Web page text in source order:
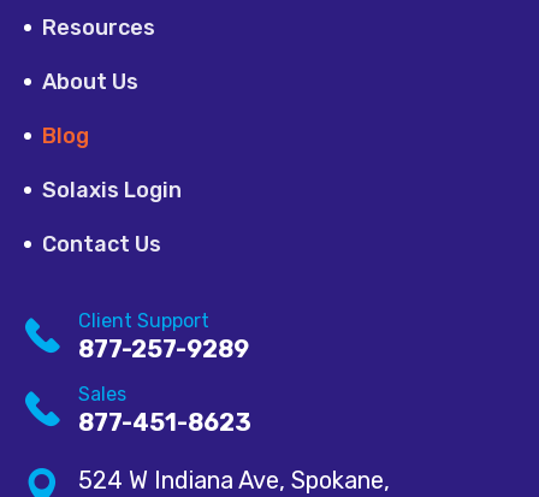
Resources
About Us
Blog
Solaxis Login
Contact Us
Client Support
877-257-9289
Sales
877-451-8623
524 W Indiana Ave, Spokane,